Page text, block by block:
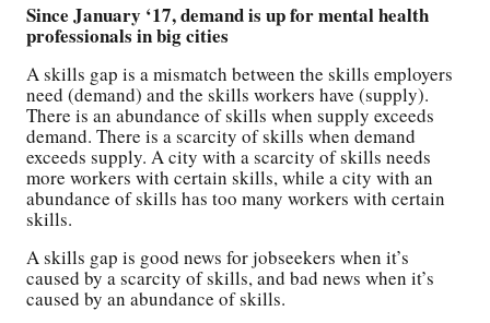
Since January ‘17, demand is up for mental health
professionals in big cities
A skills gap is a mismatch between the skills employers
need (demand) and the skills workers have (supply).
There is an abundance of skills when supply exceeds
demand. There is a scarcity of skills when demand
exceeds supply. A city with a scarcity of skills needs
more workers with certain skills, while a city with an
abundance of skills has too many workers with certain
skills.
A skills gap is good news for jobseekers when it’s
caused by a scarcity of skills, and bad news when it’s
caused by an abundance of skills.